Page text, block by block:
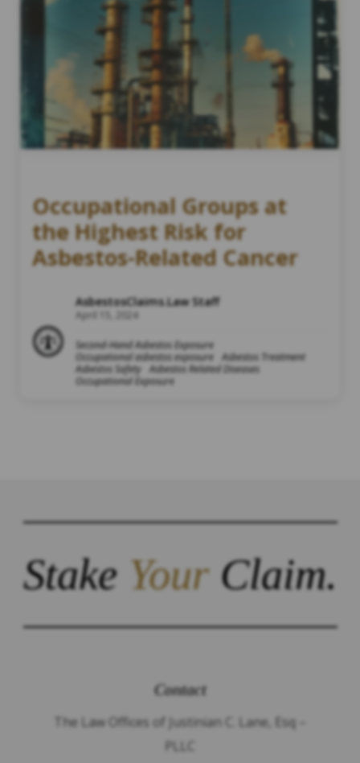
Occupational Groups at
the Highest Risk for
Asbestos-Related Cancer
AsbestosClaims.Law Staff
April 15, 2024
Second-Hand Asbestos Exposure
Occupational asbestos exposure Asbestos Treatment
Asbestos Safety
Asbestos Related Diseases
Occupational Exposure
StakeYourClaim.
Contact
The Law Offices of Justinian C. Lane, Esq –
PLLC